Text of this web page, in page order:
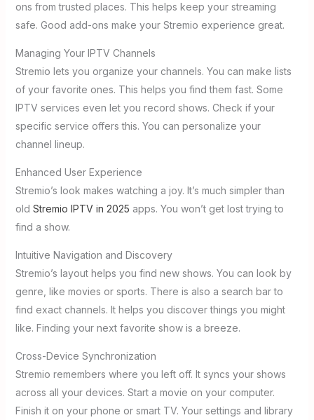
ons from trusted places. This helps keep your streaming
safe. Good add-ons make your Stremio experience great.
Managing Your IPTV Channels
Stremio lets you organize your channels. You can make lists
of your favorite ones. This helps you find them fast. Some
IPTV services even let you record shows. Check if your
specific service offers this. You can personalize your
channel lineup.
Enhanced User Experience
Stremio’s look makes watching a joy. It’s much simpler than
old Stremio IPTV in 2025 apps. You won’t get lost trying to
find a show.
Intuitive Navigation and Discovery
Stremio’s layout helps you find new shows. You can look by
genre, like movies or sports. There is also a search bar to
find exact channels. It helps you discover things you might
like. Finding your next favorite show is a breeze.
Cross-Device Synchronization
Stremio remembers where you left off. It syncs your shows
across all your devices. Start a movie on your computer.
Finish it on your phone or smart TV. Your settings and library